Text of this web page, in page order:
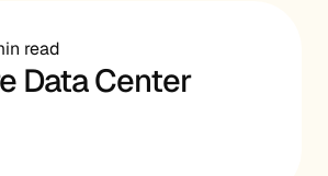
read
Data Center